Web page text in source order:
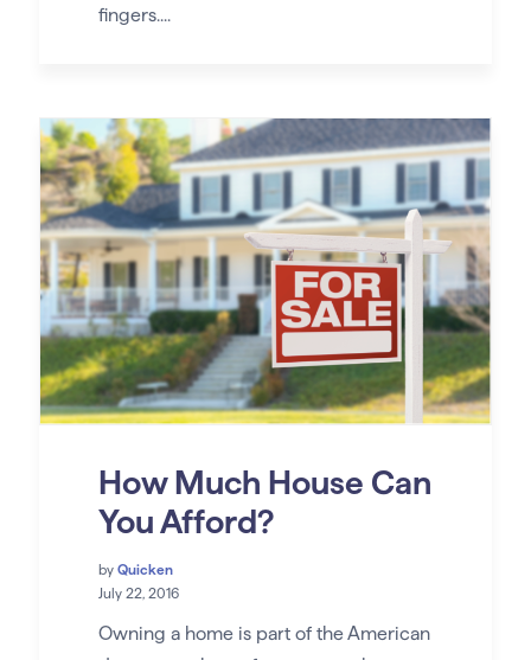
fingers....
How Much House Can
You Afford?
by Quicken
July 22, 2016
Owning a home is part of the American